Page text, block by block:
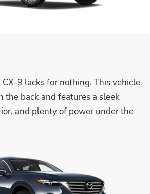
9 lacks for nothing. This vehicle
the back and features a sleek
and plenty of power under the